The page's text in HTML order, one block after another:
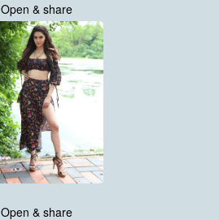
Open & share
Open & share